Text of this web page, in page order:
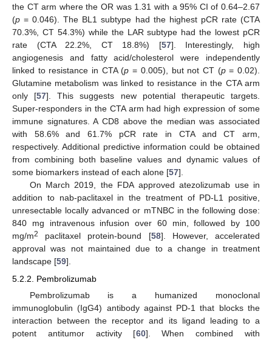
the CT arm where the OR was 1.31 with a 95% CI of 0.64–2.67
(p = 0.046). The BL1 subtype had the highest pCR rate (CTA
70.3%, CT 54.3%) while the LAR subtype had the lowest pCR
rate (CTA 22.2%, CT 18.8%) [57]. Interestingly, high
angiogenesis and fatty acid/cholesterol were independently
linked to resistance in CTA (p = 0.005), but not CT (p= 0.02).
Glutamine metabolism was linked to resistance in the CTA arm
only [57]. This suggests new potential therapeutic targets.
Super-responders in the CTA arm had high expression of some
immune signatures. A CD8 above the median was associated
with 58.6% and 61.7% pCR rate in CTA and CT arm,
respectively. Additional predictive information could be obtained
from combining both baseline values and dynamic values of
some biomarkers instead of each alone [57].
On March 2019, the FDA approved atezolizumab use in
addition to nab-paclitaxel in the treatment of PD-L1 positive,
unresectable locally advanced or mTNBC in the following dose:
840 mg intravenous infusion over 60 min, followed by 100
mg/m2 paclitaxel protein-bound [58]. However, accelerated
approval was not maintained due to a change in treatment
landscape [59].
5.2.2. Pembrolizumab
Pembrolizumab is a humanized monoclonal
immunoglobulin (IgG4) antibody against PD-1 that blocks the
interaction between the receptor and its ligand leading to a
potent antitumor activity [60]. When combined with